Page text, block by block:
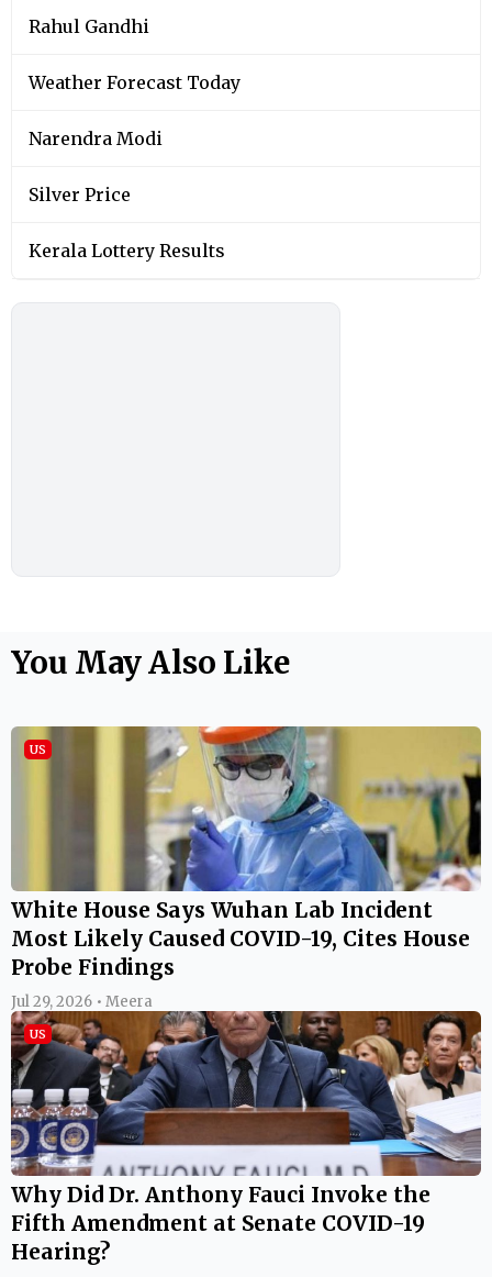
Rahul Gandhi
Weather Forecast Today
Narendra Modi
Silver Price
Kerala Lottery Results
You May Also Like
US
White House Says Wuhan Lab Incident
Most Likely Caused COVID-19, Cites House
Probe Findings
Jul 29, 2026 • Meera
US
Why Did Dr. Anthony Fauci Invoke the
Fifth Amendment at Senate COVID-19
Hearing?